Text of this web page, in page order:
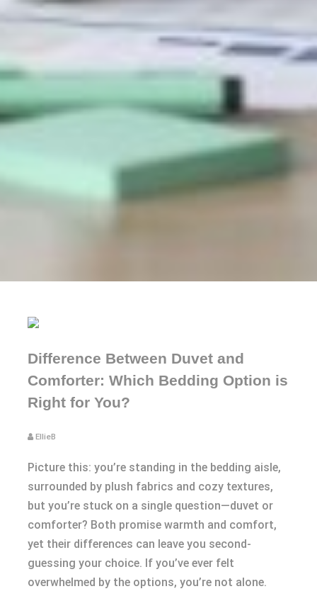
Difference Between Duvet and
Comforter: Which Bedding Option is
Right for You?
EllieB
Picture this: you’re standing in the bedding aisle,
surrounded by plush fabrics and cozy textures,
but you’re stuck on a single question—duvet or
comforter? Both promise warmth and comfort,
yet their differences can leave you second-
guessing your choice. If you’ve ever felt
overwhelmed by the options, you’re not alone.